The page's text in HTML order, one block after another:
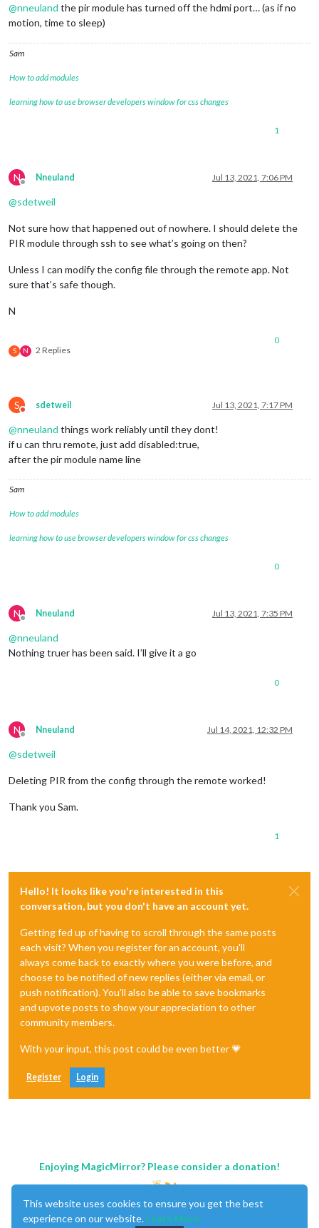
@nneuland the pir module has turned off the hdmi port… (as if no
motion, time to sleep)
Sam
How to add modules
learning how to use browser developers window for css changes
1
N
Offline
Nneuland Jul 13, 2021, 7:06 PM
@sdetweil
Not sure how that happened out of nowhere. I should delete the
PIR module through ssh to see what’s going on then?
Unless I can modify the config file through the remote app. Not
sure that’s safe though.
N
S N 2 Replies
0
S
Do not disturb
sdetweil Jul 13, 2021, 7:17 PM
@nneuland things work reliably until they dont!
if u can thru remote, just add disabled:true,
after the pir module name line
Sam
How to add modules
learning how to use browser developers window for css changes
0
N
Offline
Nneuland Jul 13, 2021, 7:35 PM
@nneuland
Nothing truer has been said. I’ll give it a go
0
N
Offline
Nneuland Jul 14, 2021, 12:32 PM
@sdetweil
Deleting PIR from the config through the remote worked!
Thank you Sam.
1
Hello! It looks like you're interested in this
conversation, but you don't have an account yet.
Getting fed up of having to scroll through the same posts
each visit? When you register for an account, you'll
always come back to exactly where you were before, and
choose to be notified of new replies (either via email, or
push notification). You'll also be able to save bookmarks
and upvote posts to show your appreciation to other
community members.
With your input, this post could be even better 💗
Register Login
Enjoying MagicMirror? Please consider a donation!
This website uses cookies to ensure you get the best
experience on our website. Learn More